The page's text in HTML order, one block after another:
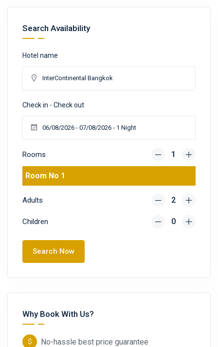
Search Availability
Hotel name
Check in - Check out
Rooms
Room No 1
Adults
Children
Search Now
Why Book With Us?
No-hassle best price guarantee